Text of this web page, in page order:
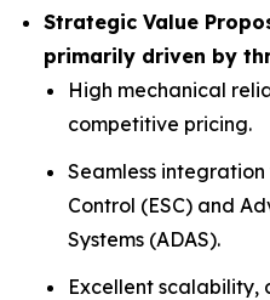
Strategic Value
primarily driven by
High mechanical
competitive pricing.
Seamless
Control (ESC) and
Systems (ADAS).
Excellent scalability,